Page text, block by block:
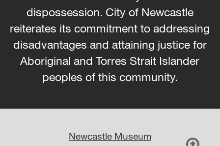
dispossession. City of Newcastle
reiterates its commitment to addressing
disadvantages and attaining justice for
Aboriginal and Torres Strait Islander
peoples of this community.
Newcastle Museum